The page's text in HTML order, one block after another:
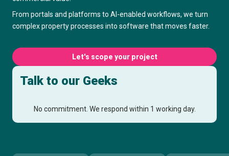
From portals and platforms to AI-enabled workflows, we turn
complex property processes into software that moves faster.
Let's scope your project
Talk to our Geeks
No commitment. We respond within 1 working day.